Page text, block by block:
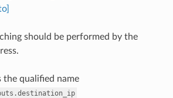
should be performed by the
the qualified name